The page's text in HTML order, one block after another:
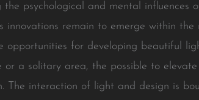
psychological and mental influences
remain to emerge within the
opportunities for developing beautiful
or a solitary area, the possible to
interaction of light and design is